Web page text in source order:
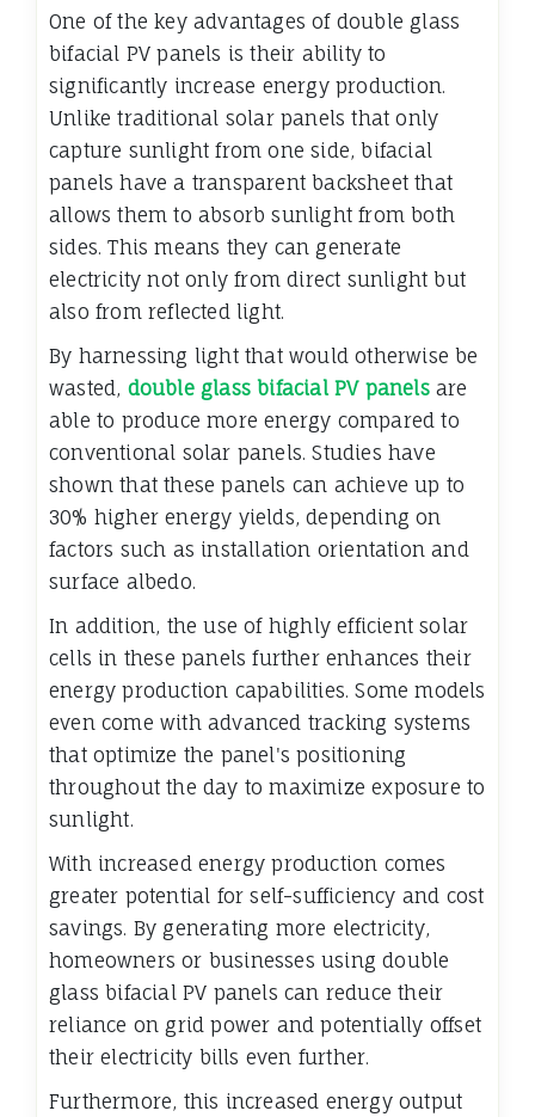
One of the key advantages of double glass
bifacial PV panels is their ability to
significantly increase energy production.
Unlike traditional solar panels that only
capture sunlight from one side, bifacial
panels have a transparent backsheet that
allows them to absorb sunlight from both
sides. This means they can generate
electricity not only from direct sunlight but
also from reflected light.
By harnessing light that would otherwise be
wasted, double glass bifacial PV panelsare
able to produce more energy compared to
conventional solar panels. Studies have
shown that these panels can achieve up to
30% higher energy yields, depending on
factors such as installation orientation and
surface albedo.
In addition, the use of highly efficient solar
cells in these panels further enhances their
energy production capabilities. Some models
even come with advanced tracking systems
that optimize the panel's positioning
throughout the day to maximize exposure to
sunlight.
With increased energy production comes
greater potential for self-sufficiency and cost
savings. By generating more electricity,
homeowners or businesses using double
glass bifacial PV panels can reduce their
reliance on grid power and potentially offset
their electricity bills even further.
Furthermore, this increased energy output